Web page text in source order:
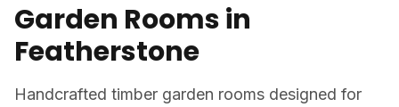
Garden Rooms in
Featherstone
Handcrafted timber garden rooms designed for